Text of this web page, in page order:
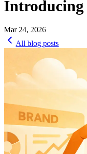
Introducing
Mar 24, 2026
All blog posts